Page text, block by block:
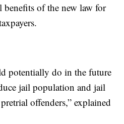
benefits of the new law for
potentially do in the future
jail population and jail
offenders,” explained